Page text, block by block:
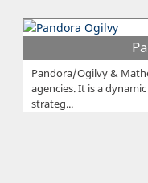
Pandora/Ogilvy &
agencies. It is a
strateg...